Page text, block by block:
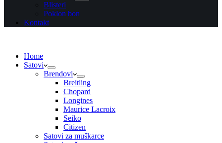
Blisteri
Poklon bon
Kontakt
Home
Satovi
Brendovi
Breitling
Chopard
Longines
Maurice Lacroix
Seiko
Citizen
Satovi za muškarce